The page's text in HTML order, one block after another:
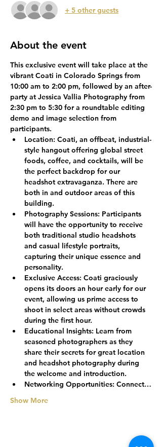
+ 5 other guests
About the event
This exclusive event will take place at the
vibrant Coati in Colorado Springs from
10:00 am to 2:00 pm, followed by an after-
party at Jessica Vallia Photography from
2:30 pm to 5:30 for a roundtable editing
demo and image selection from
participants.
Location: Coati, an offbeat, industrial-
style hangout offering global street
foods, coffee, and cocktails, will be
the perfect backdrop for our
headshot extravaganza. There are
both in and outdoor areas of this
building.
Photography Sessions: Participants
will have the opportunity to receive
both traditional studio headshots
and casual lifestyle portraits,
capturing their unique essence and
personality.
Exclusive Access: Coati graciously
opens its doors an hour early for our
event, allowing us prime access to
shoot in select areas without crowds
during the first hour.
Educational Insights: Learn from
seasoned photographers as they
share their secrets for great location
and headshot photography during
the welcome and introduction.
Networking Opportunities: Connect…
Show More